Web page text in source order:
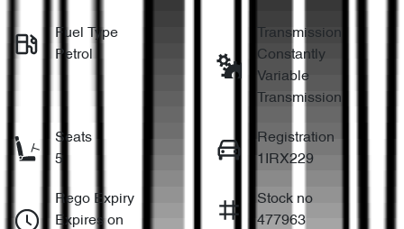
Fuel Type
Petrol
Transmission
Constantly
Variable
Transmission
Seats
5
Registration
1IRX229
Rego Expiry
Expires on
Stock no
477963